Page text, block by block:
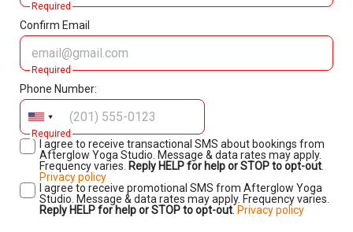
Required
Confirm Email
Required
Phone Number:
Required
I agree to receive transactional SMS about bookings from
Afterglow Yoga Studio. Message & data rates may apply.
Frequency varies. Reply HELP for help or STOP to opt-out.
Privacy policy
I agree to receive promotional SMS from Afterglow Yoga
Studio. Message & data rates may apply. Frequency varies.
Reply HELP for help or STOP to opt-out. Privacy policy